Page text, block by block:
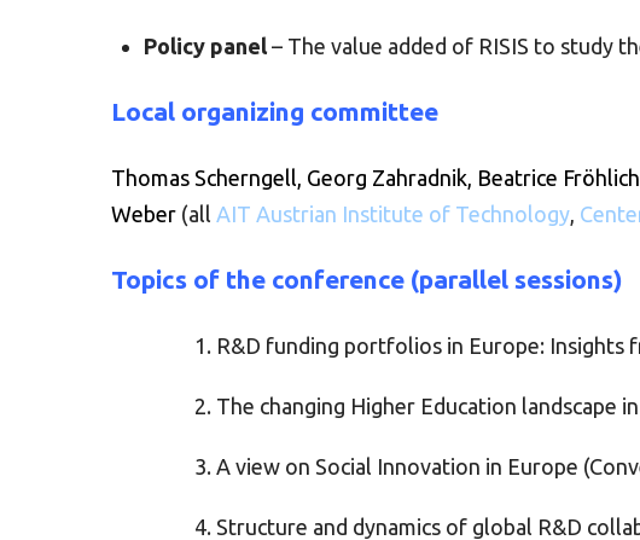
Policy panel – The value added of RISIS to study
Local organizing committee
Thomas Scherngell, Georg Zahradnik, Beatrice
Weber (all AIT Austrian Institute of Technology,
Topics of the conference (parallel sessions)
R&D funding portfolios in Europe: Insights
The changing Higher Education landscape
A view on Social Innovation in Europe
Structure and dynamics of global R&D